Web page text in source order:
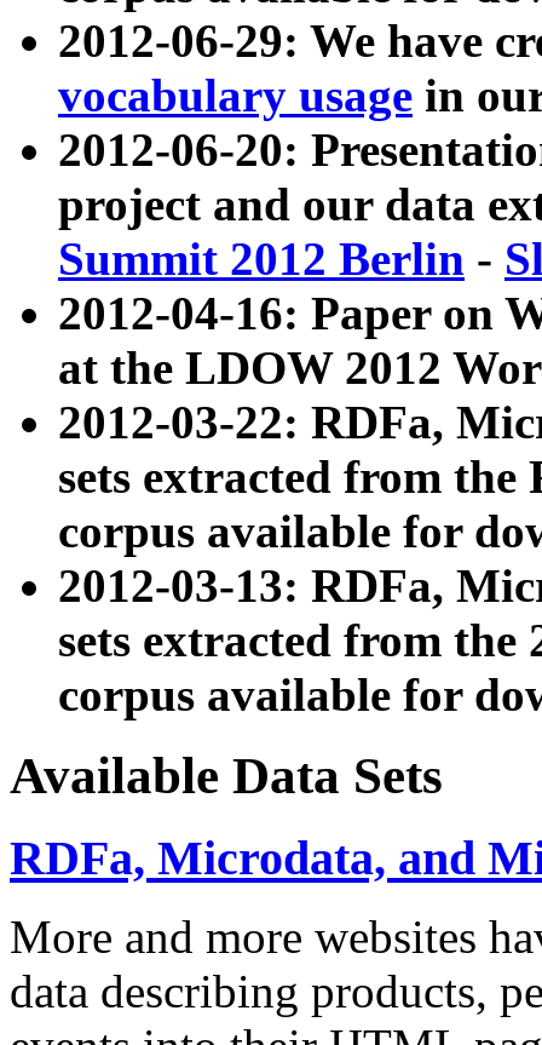
2012-06-29: We have
vocabulary usage in
2012-06-20:
project and our data
Summit 2012 Berlin -
2012-04-16: Paper on
at the LDOW 2012
2012-03-22: RDFa,
sets extracted from
corpus available for
2012-03-13: RDFa,
sets extracted from the
corpus available for
Available Data Sets
RDFa, Microdata, and
More and more websites
data describing products,